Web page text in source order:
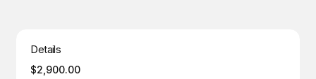
Details
$2,900.00